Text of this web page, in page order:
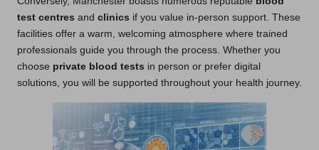
test centres and clinics if you value in-person support. These
facilities offer a warm, welcoming atmosphere where trained
professionals guide you through the process. Whether you
choose private blood tests in person or prefer digital
solutions, you will be supported throughout your health journey.